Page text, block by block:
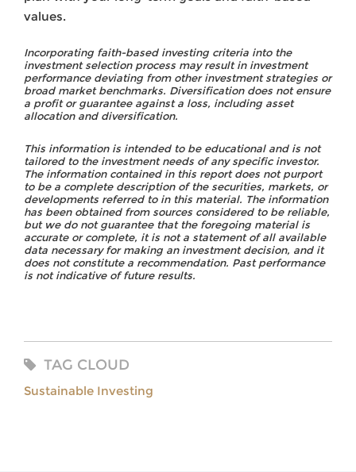
values.
Incorporating faith-based investing criteria into the
investment selection process may result in investment
performance deviating from other investment strategies or
broad market benchmarks. Diversification does not ensure
a profit or guarantee against a loss, including asset
allocation and diversification.
This information is intended to be educational and is not
tailored to the investment needs of any specific investor.
The information contained in this report does not purport
to be a complete description of the securities, markets, or
developments referred to in this material. The information
has been obtained from sources considered to be reliable,
but we do not guarantee that the foregoing material is
accurate or complete, it is not a statement of all available
data necessary for making an investment decision, and it
does not constitute a recommendation. Past performance
is not indicative of future results.
TAG CLOUD
Sustainable Investing